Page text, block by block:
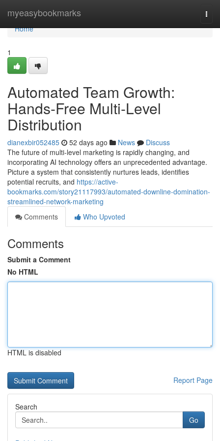
myeasybookmarks
Home
Home
1
Automated Team Growth:
Hands-Free Multi-Level
Distribution
dianexbir052485 52 days ago News
Discuss
The future of multi-level marketing is rapidly changing, and
incorporating AI technology offers an unprecedented advantage.
Picture a system that consistently nurtures leads, identifies
potential recruits, and https://active-
bookmarks.com/story21117993/automated-downline-domination-
streamlined-network-marketing
Comments
Who Upvoted
Comments
Submit a Comment
No HTML
HTML is disabled
Report Page
Search
Go